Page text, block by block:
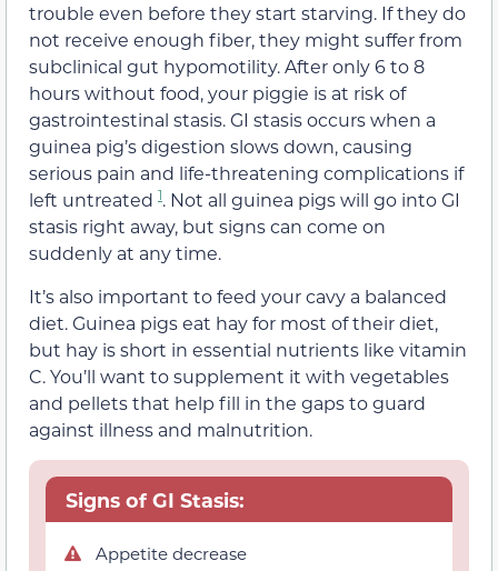
trouble even before they start starving. If they do
not receive enough fiber, they might suffer from
subclinical gut hypomotility. After only 6 to 8
hours without food, your piggie is at risk of
gastrointestinal stasis. GI stasis occurs when a
guinea pig’s digestion slows down, causing
serious pain and life-threatening complications if
left untreated 1. Not all guinea pigs will go into GI
stasis right away, but signs can come on
suddenly at any time.
It’s also important to feed your cavy a balanced
diet. Guinea pigs eat hay for most of their diet,
but hay is short in essential nutrients like vitamin
C. You’ll want to supplement it with vegetables
and pellets that help fill in the gaps to guard
against illness and malnutrition.
Signs of GI Stasis:
Appetite decrease